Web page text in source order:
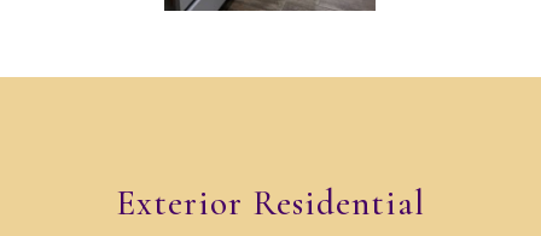
Exterior Residential